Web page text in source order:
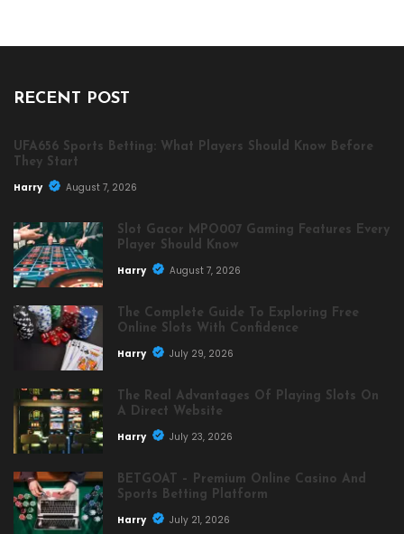
RECENT POST
UFA656 Sports Betting: What Players Should Know Before
They Start
Harry
August 7, 2026
Slot Gacor MPO007 Gaming Features Every
Player Should Know
Harry
August 7, 2026
The Complete Guide To Exploring Free
Online Slots With Confidence
Harry
July 29, 2026
The Real Advantages Of Playing Slots On
A Direct Website
Harry
July 23, 2026
BETGOAT – Premium Online Casino And
Sports Betting Platform
Harry
July 21, 2026